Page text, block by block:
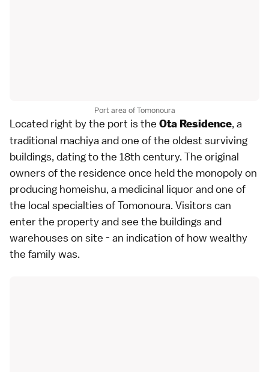
Port area of Tomonoura
Located right by the port is the Ota Residence, a
traditional machiya and one of the oldest surviving
buildings, dating to the 18th century. The original
owners of the residence once held the monopoly on
producing homeishu, a medicinal liquor and one of
the local specialties of Tomonoura. Visitors can
enter the property and see the buildings and
warehouses on site - an indication of how wealthy
the family was.